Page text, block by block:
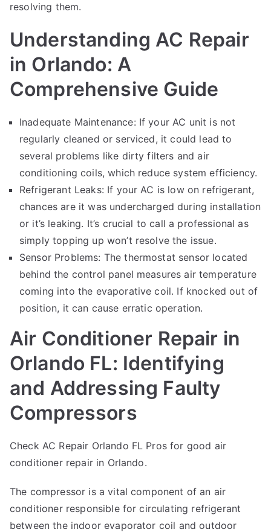
resolving them.
Understanding AC Repair
in Orlando: A
Comprehensive Guide
Inadequate Maintenance: If your AC unit is not
regularly cleaned or serviced, it could lead to
several problems like dirty filters and air
conditioning coils, which reduce system efficiency.
Refrigerant Leaks: If your AC is low on refrigerant,
chances are it was undercharged during installation
or it’s leaking. It’s crucial to call a professional as
simply topping up won’t resolve the issue.
Sensor Problems: The thermostat sensor located
behind the control panel measures air temperature
coming into the evaporative coil. If knocked out of
position, it can cause erratic operation.
Air Conditioner Repair in
Orlando FL: Identifying
and Addressing Faulty
Compressors
Check AC Repair Orlando FL Pros for good air
conditioner repairin Orlando.
The compressor is a vital component of an air
conditioner responsible for circulating refrigerant
between the indoor evaporator coil and outdoor